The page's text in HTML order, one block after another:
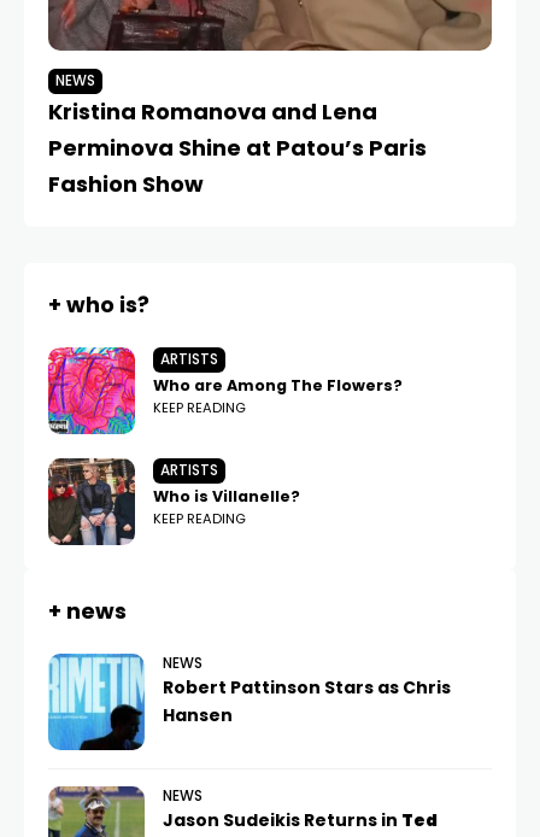
NEWS
Kristina Romanova and Lena
Perminova Shine at Patou’s Paris
Fashion Show
+ who is?
ARTISTS
Who are Among The Flowers?
KEEP READING
ARTISTS
Who is Villanelle?
KEEP READING
+ news
NEWS
Robert Pattinson Stars as Chris
Hansen
NEWS
Jason Sudeikis Returns in Ted